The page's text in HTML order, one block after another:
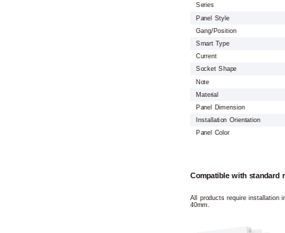
Series
Panel Style
Gang/Position
Smart Type
Current
Socket Shape
Note
Material
Panel Dimension
Installation Orientation
Panel Color
Compatible with standard
All products require installation
40mm.